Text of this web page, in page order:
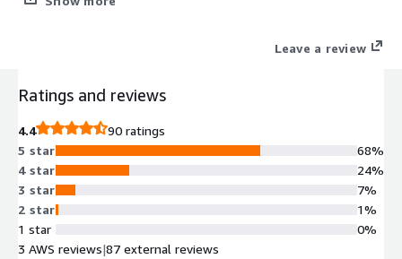
with 26 PoPs across 6 continents and a 100% uptime SLA for
and application health signals.
Leave a review
Ratings and reviews
4.4
90 ratings
5 star
4 star
3 star
2 star
1 star
68%
24%
7%
1%
0%
3 AWS reviews|87 external reviews